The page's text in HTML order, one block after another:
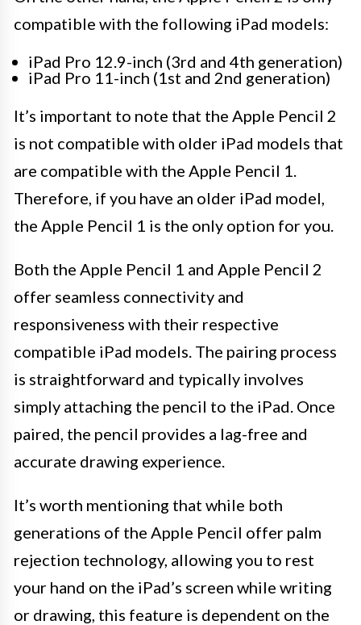
compatible with the following iPad models:
iPad Pro 12.9-inch (3rd and 4th generation)
iPad Pro 11-inch (1st and 2nd generation)
It’s important to note that the Apple Pencil 2
is not compatible with older iPad models that
are compatible with the Apple Pencil 1.
Therefore, if you have an older iPad model,
the Apple Pencil 1 is the only option for you.
Both the Apple Pencil 1 and Apple Pencil 2
offer seamless connectivity and
responsiveness with their respective
compatible iPad models. The pairing process
is straightforward and typically involves
simply attaching the pencil to the iPad. Once
paired, the pencil provides a lag-free and
accurate drawing experience.
It’s worth mentioning that while both
generations of the Apple Pencil offer palm
rejection technology, allowing you to rest
your hand on the iPad’s screen while writing
or drawing, this feature is dependent on the